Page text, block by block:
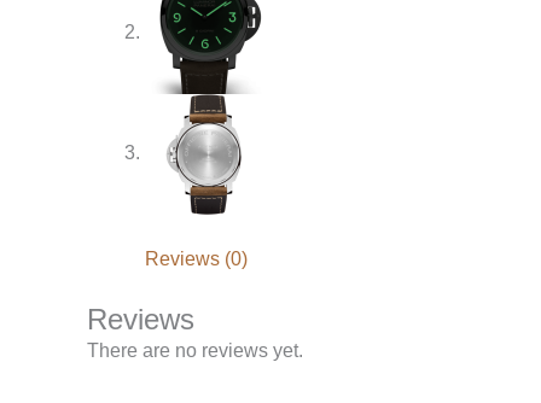
Reviews (0)
Reviews
There are no reviews yet.